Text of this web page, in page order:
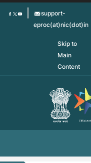
Skip
support-
eproc(at)nic(dot)in
Skip to
Main
Content